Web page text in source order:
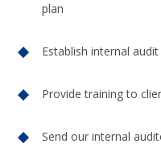
plan
Establish internal
Provide training to
Send our internal